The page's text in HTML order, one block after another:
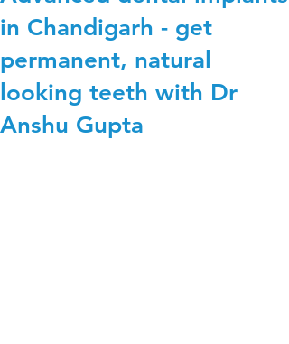
in Chandigarh - get
permanent, natural
looking teeth with Dr
Anshu Gupta